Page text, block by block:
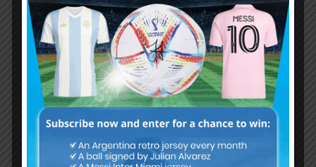
Subscribe Now
Username or Email Address
Password
Remember Me